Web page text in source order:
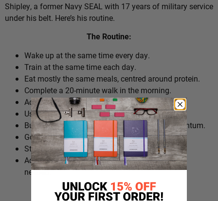
Shipley, a former Navy SEAL with 17 years of military service
under his belt. Here’s his routine.
The Routine:
Wake up at the same time every day.
Train at the same time each day.
Eat mostly the same meals, centred around protein.
Complete a 20-minute walk in the morning.
Add extra walks throughout the day.
Use cold plunges as part of recovery.
Build ‘micro wins’ before 10am to create momentum.
Go to bed at a consistent time.
Structure the day around repeatable habits.
Adjust the routine around work schedules when
needed.